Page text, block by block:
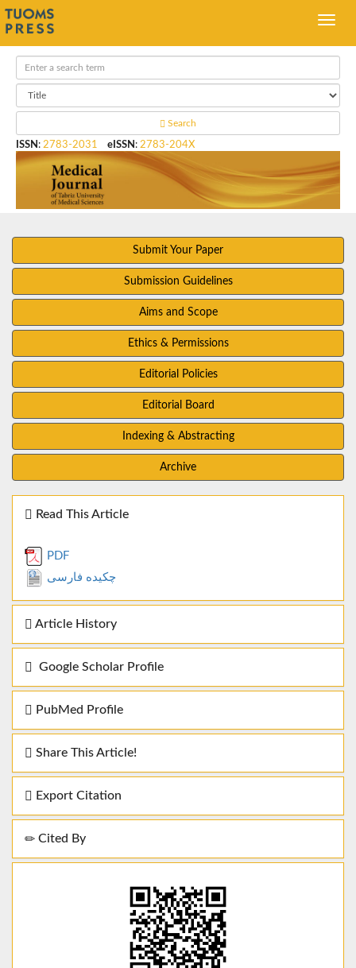
Search
ISSN : 2783-2031 eISSN : 2783-204X
Submit Your Paper
Submission Guidelines
Aims and Scope
Ethics & Permissions
Editorial Policies
Editorial Board
Indexing & Abstracting
Archive
Read This Article
PDF
چکیده فارسی
Article History
Google Scholar Profile
PubMed Profile
Share This Article!
Export Citation
Cited By